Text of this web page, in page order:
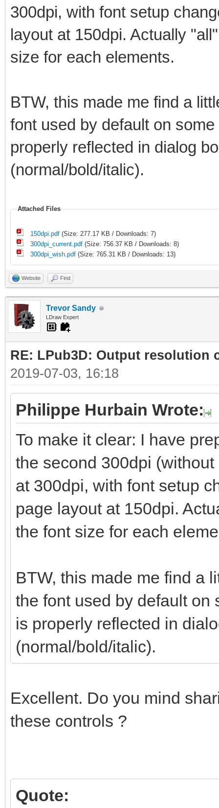
300dpi, with font setup
layout at 150dpi. Actually
size for each elements.
BTW, this made me find a
font used by default on
properly reflected in dialog
(normal/bold/italic).
Attached Files
150dpi.pdf (Size: 277.17 KB / Downloads: 7)
300dpi_current.pdf (Size: 756.37 KB / Downloads: 8)
300dpi_wish.pdf (Size: 765.31 KB / Downloads: 13)
Website Find
Trevor Sandy
LDraw Expert
RE: LPub3D: Output resolution
2019-07-03, 16:18
Philippe Hurbain Wrote:
To make it clear: I have
the second 300dpi
at 300dpi, with font setup
page layout at 150dpi.
the font size for each
BTW, this made me find a
the font used by default on
is properly reflected in
(normal/bold/italic).
Excellent. Do you mind
these controls ?
Quote: